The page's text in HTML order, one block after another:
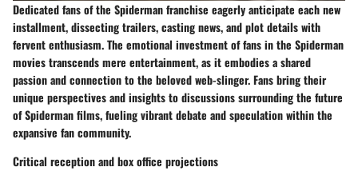
Dedicated fans of the Spiderman franchise eagerly anticipate each new
installment, dissecting trailers, casting news, and plot details with
fervent enthusiasm. The emotional investment of fans in the Spiderman
movies transcends mere entertainment, as it embodies a shared
passion and connection to the beloved web-slinger. Fans bring their
unique perspectives and insights to discussions surrounding the future
of Spiderman films, fueling vibrant debate and speculation within the
expansive fan community.
Critical reception and box office projections